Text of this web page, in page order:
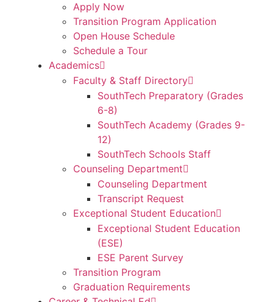
Apply Now
Transition Program Application
Open House Schedule
Schedule a Tour
Academics
Faculty & Staff Directory
SouthTech Preparatory (Grades
6-8)
SouthTech Academy (Grades 9-
12)
SouthTech Schools Staff
Counseling Department
Counseling Department
Transcript Request
Exceptional Student Education
Exceptional Student Education
(ESE)
ESE Parent Survey
Transition Program
Graduation Requirements